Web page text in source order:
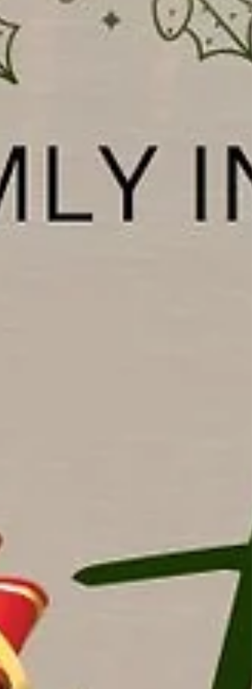
#marketdeeping #DeepingStJames
#deepingstjames #ChurchServices #worship
#praise #preachingchrist #goodnews